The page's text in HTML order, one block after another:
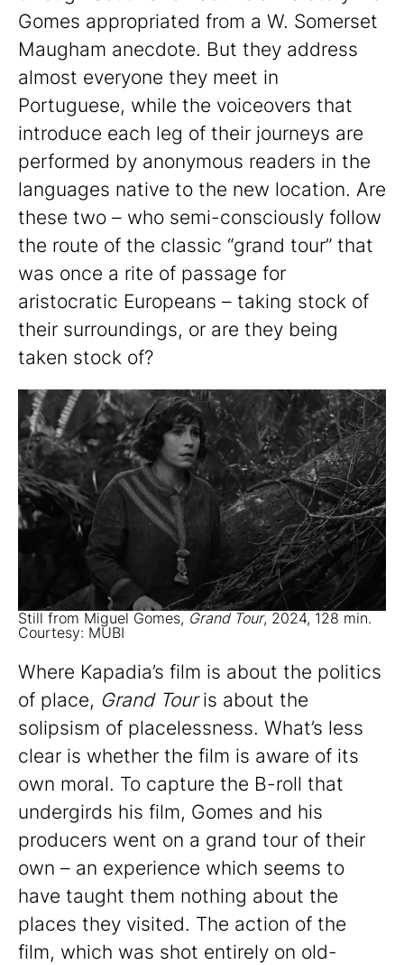
Gomes appropriated from a W. Somerset
Maugham anecdote. But they address
almost everyone they meet in
Portuguese, while the voiceovers that
introduce each leg of their journeys are
performed by anonymous readers in the
languages native to the new location. Are
these two – who semi-consciously follow
the route of the classic “grand tour” that
was once a rite of passage for
aristocratic Europeans – taking stock of
their surroundings, or are they being
taken stock of?
Still from Miguel Gomes, Grand Tour, 2024, 128 min.
Courtesy: MUBI
Where Kapadia’s film is about the politics
of place, Grand Touris about the
solipsism of placelessness. What’s less
clear is whether the film is aware of its
own moral. To capture the B-roll that
undergirds his film, Gomes and his
producers went on a grand tour of their
own – an experience which seems to
have taught them nothing about the
places they visited. The action of the
film, which was shot entirely on old-